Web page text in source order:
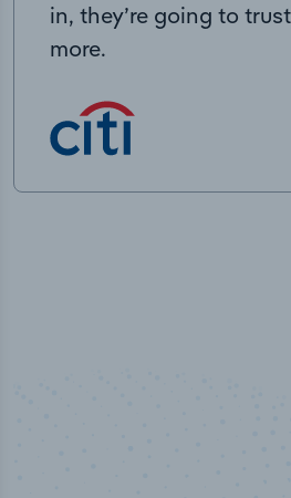
in, they’re going to
more.